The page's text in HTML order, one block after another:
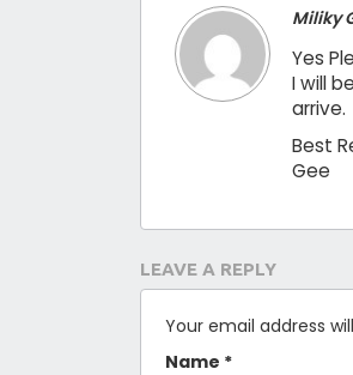
Miliky
Yes
I will
arrive.
Best
Gee
LEAVE A REPLY
Your email address
Name *